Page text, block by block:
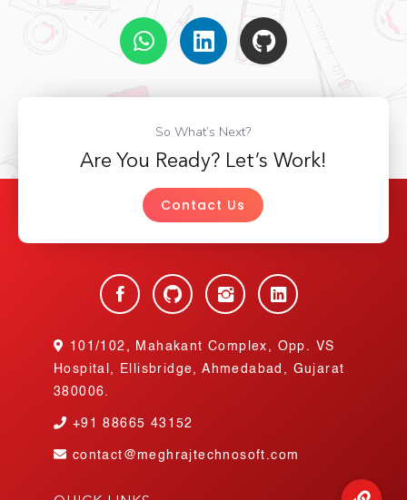
So What’s Next?
Are You Ready? Let’s Work!
Contact Us
101/102, Mahakant Complex, Opp. VS
Hospital, Ellisbridge, Ahmedabad, Gujarat
380006.
+9188665 43152
contact@meghrajtechnosoft.com